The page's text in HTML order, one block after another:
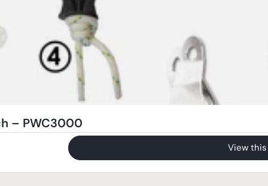
– PWC3000
View